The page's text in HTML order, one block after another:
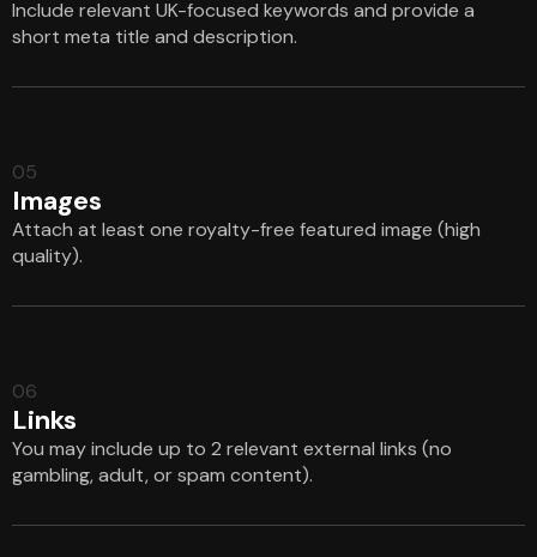
Include relevant UK-focused keywords and provide a
short meta title and description.
05
Images
Attach at least one royalty-free featured image (high
quality).
06
Links
You may include up to 2 relevant external links (no
gambling, adult, or spam content).